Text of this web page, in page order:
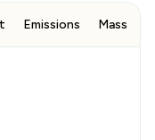
Emissions Mass